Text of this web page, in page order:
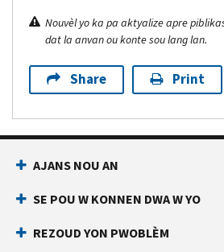
Nouvèl yo ka pa aktyalize apre
dat la anvan ou konte sou lang lan.
Share Print
AJANS NOU AN
SE POU W KONNEN DWA W YO
REZOUD YON PWOBLÈM